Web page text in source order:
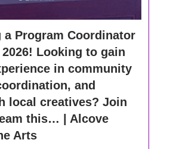
a Program Coordinator
Looking to gain
in community
and
local creatives? Join
this… | Alcove
Arts